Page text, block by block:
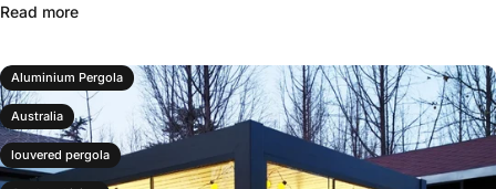
Read more
Aluminium Pergola
Australia
louvered pergola